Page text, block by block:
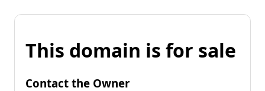
This domain is for sale
Contact the Owner